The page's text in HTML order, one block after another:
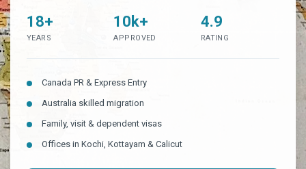
18+
YEARS
10k+
APPROVED
4.9
RATING
Canada PR & Express Entry
Australia skilled migration
Family, visit & dependent visas
Offices in Kochi, Kottayam & Calicut